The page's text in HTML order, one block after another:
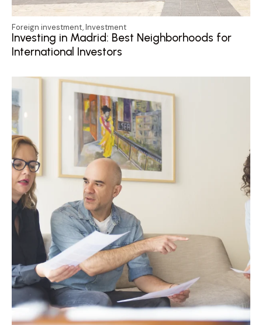
Foreign investment,Investment
Investing in Madrid: Best Neighborhoods for
International Investors